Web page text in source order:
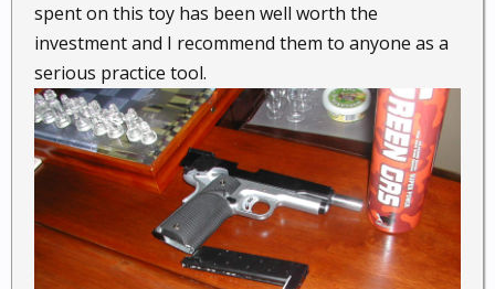
spent on this toy has been well worth the
investment and I recommend them to anyone as a
serious practice tool.